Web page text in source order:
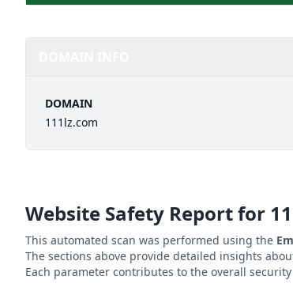
DOMAIN
111lz.com
Website Safety Report for
This automated scan was performed using the
The sections above provide detailed insights
Each parameter contributes to the overall